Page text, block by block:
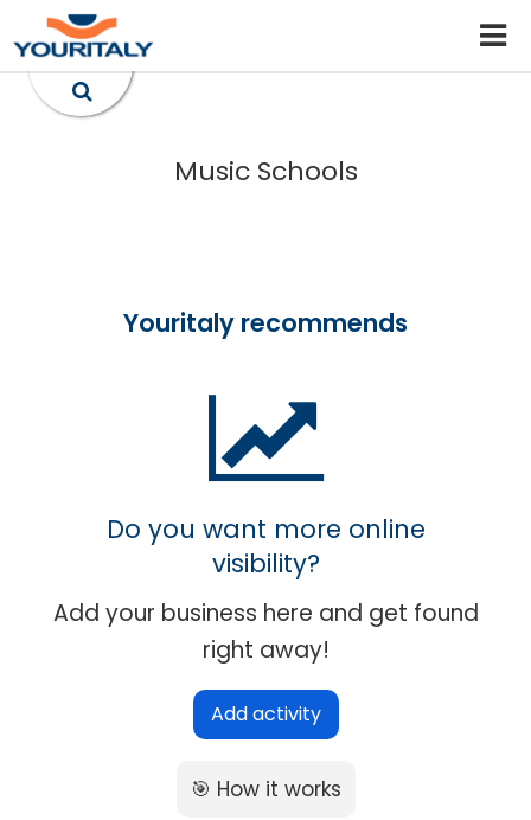
Music Schools
Youritaly recommends
Do you want more online
visibility?
Add your business here and get found
right away!
Add activity
🎯 How it works